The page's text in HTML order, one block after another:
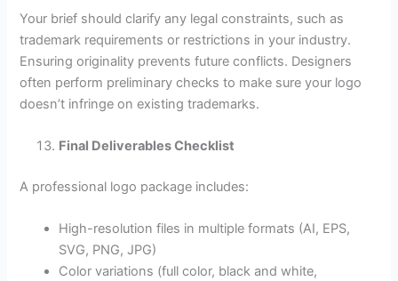
Your brief should clarify any legal constraints, such as
trademark requirements or restrictions in your industry.
Ensuring originality prevents future conflicts. Designers
often perform preliminary checks to make sure your logo
doesn’t infringe on existing trademarks.
Final Deliverables Checklist
A professional logo package includes:
High-resolution files in multiple formats (AI, EPS,
SVG, PNG, JPG)
Color variations (full color, black and white,